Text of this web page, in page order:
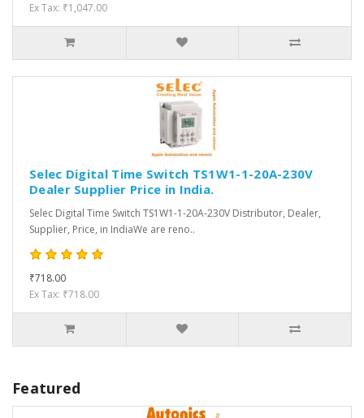
Ex Tax: ₹1,047.00
Selec Digital Time Switch TS1W1-1-20A-230V
Dealer Supplier Price in India.
Selec Digital Time Switch TS1W1-1-20A-230V Distributor, Dealer,
Supplier, Price, in IndiaWe are reno..
₹718.00
Ex Tax: ₹718.00
Featured